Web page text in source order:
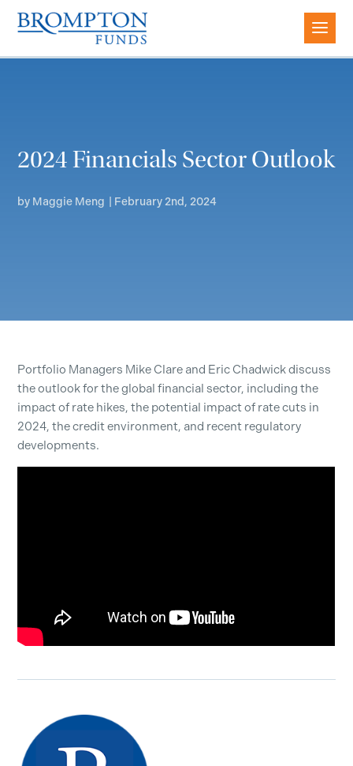
2024 Financials Sector Outlook
by Maggie Meng February 2nd, 2024
Portfolio Managers Mike Clare and Eric Chadwickdiscuss
the outlook for the global financial sector, including the
impact of rate hikes, the potential impact of rate cuts in
2024, the credit environment, and recent regulatory
developments.